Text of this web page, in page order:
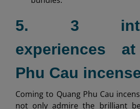
5. 3
experiences
Phu Cau
Coming to Quang Phu Cau
not only admire the brilliant